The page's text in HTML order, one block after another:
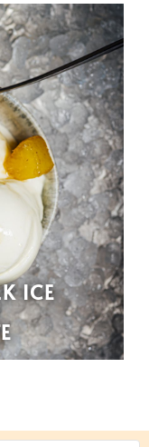
ICE